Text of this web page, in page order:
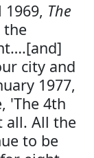
The
the
city and
1977,
'The 4th
all. All the
to be